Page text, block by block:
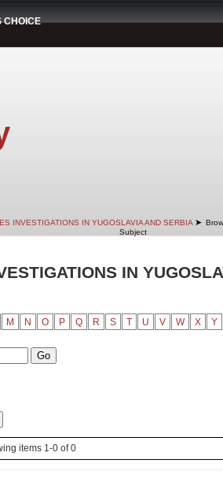
CHOICE
INVESTIGATIONS IN YUGOSLAVIA AND SERBIA ➤
Subject
IN
M N O P Q R S T U V W X Y
items 1-0 of 0